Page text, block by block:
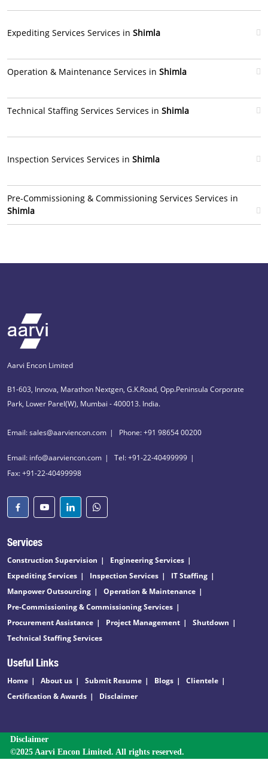
Expediting Services Services in Shimla
Operation & Maintenance Services in Shimla
Technical Staffing Services Services in Shimla
Inspection Services Services in Shimla
Pre-Commissioning & Commissioning Services Services in
Shimla
Aarvi Encon Limited
B1-603, Innova, Marathon Nextgen, G.K.Road, Opp.Peninsula Corporate
Park, Lower Parel(W), Mumbai - 400013. India.
Email: sales@aarviencon.com Phone: +91 98654 00200
Email: info@aarviencon.com
Tel: +91-22-40499999
Fax: +91-22-40499998
Services
Construction Supervision
Engineering Services
Expediting Services
Inspection Services
IT Staffing
Manpower Outsourcing
Operation & Maintenance
Pre-Commissioning & Commissioning Services
Procurement Assistance
Project Management
Shutdown
Technical Staffing Services
Useful Links
Home About us Submit Resume Blogs
Clientele
Certification & Awards
Disclaimer
Disclaimer
©2025 Aarvi Encon Limited. All rights reserved.